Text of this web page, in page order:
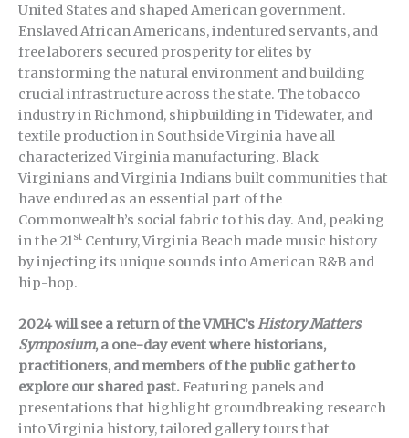
United States and shaped American government.
Enslaved African Americans, indentured servants, and
free laborers secured prosperity for elites by
transforming the natural environment and building
crucial infrastructure across the state. The tobacco
industry in Richmond, shipbuilding in Tidewater, and
textile production in Southside Virginia have all
characterized Virginia manufacturing. Black
Virginians and Virginia Indians built communities that
have endured as an essential part of the
Commonwealth’s social fabric to this day. And, peaking
in the 21st Century, Virginia Beach made music history
by injecting its unique sounds into American R&B and
hip-hop.
2024 will see a return of the VMHC’sHistory Matters
Symposium, a one-day event where historians,
practitioners, and members of the public gather to
explore our shared past. Featuring panels and
presentations that highlight groundbreaking research
into Virginia history, tailored gallery tours that